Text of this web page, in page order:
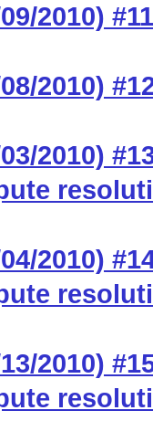
2010)
2010)
2010)
2010)
2010)